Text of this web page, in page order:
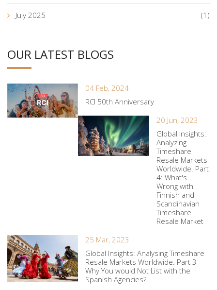
July 2025 (1)
OUR LATEST BLOGS
04 Feb, 2024
RCI 50th Anniversary
20 Jun, 2023
Global Insights:
Analyzing
Timeshare
Resale Markets
Worldwide. Part
4: What's
Wrong with
Finnish and
Scandinavian
Timeshare
Resale Market
25 Mar, 2023
Global Insights: Analysing Timeshare
Resale Markets Worldwide. Part 3
Why You would Not List with the
Spanish Agencies?